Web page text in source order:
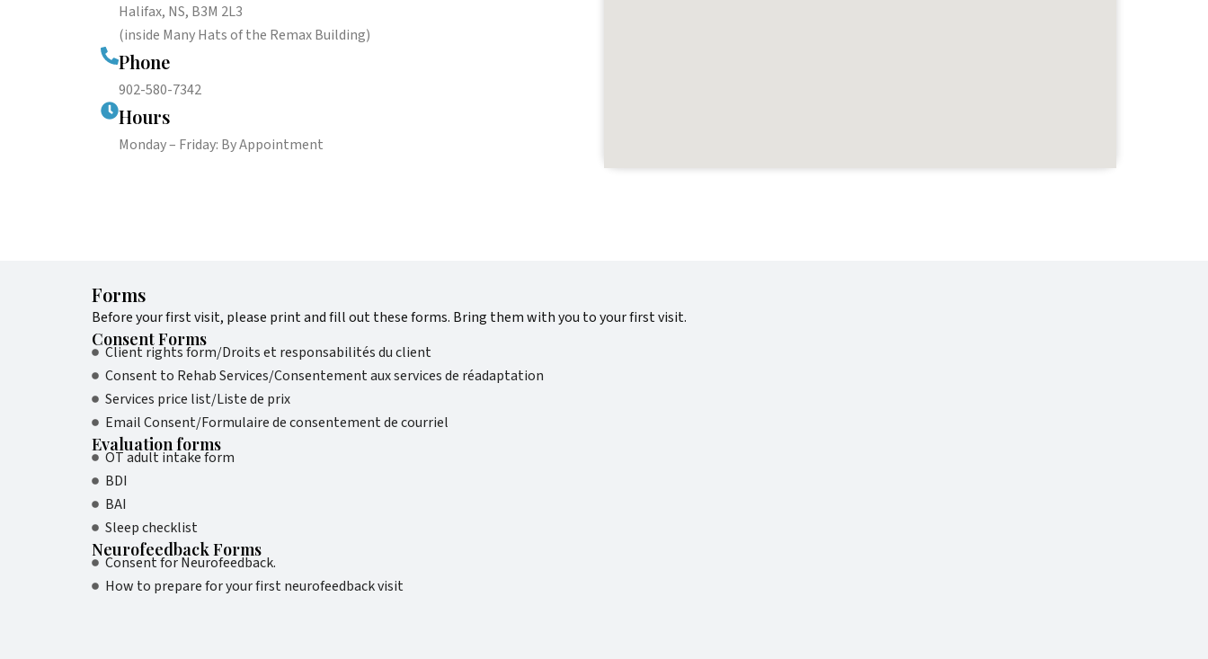
Halifax, NS, B3M 2L3
(inside Many Hats of the Remax Building)
Phone
902-580-7342
Hours
Monday – Friday: By Appointment
Forms
Before your first visit, please print and fill out these forms. Bring them with you to your first visit.
Consent Forms
Client rights form/Droits et responsabilités du client
Consent to Rehab Services/Consentement aux services de réadaptation
Services price list/Liste de prix
Email Consent/Formulaire de consentement de courriel
Evaluation forms
OT adult intake form
BDI
BAI
Sleep checklist
Neurofeedback Forms
Consent for Neurofeedback.
How to prepare for your first neurofeedback visit